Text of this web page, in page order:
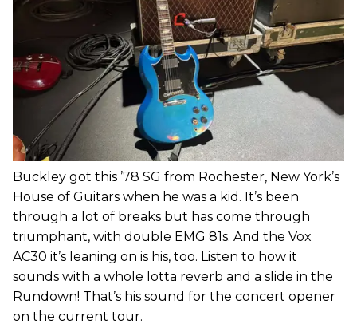
Buckley got this ’78 SG from Rochester, New York’s
House of Guitars when he was a kid. It’s been
through a lot of breaks but has come through
triumphant, with double EMG 81s. And the Vox
AC30 it’s leaning on is his, too. Listen to how it
sounds with a whole lotta reverb and a slide in the
Rundown! That’s his sound for the concert opener
on the current tour.